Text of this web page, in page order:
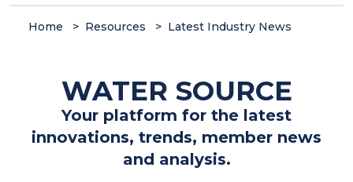
Home Resources Latest Industry News
WATER SOURCE
Your platform for the latest
innovations, trends, member news
and analysis.